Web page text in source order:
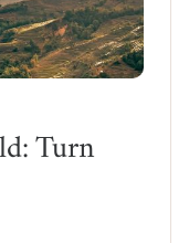
Turn